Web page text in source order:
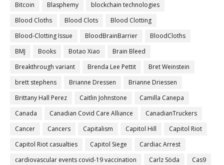
Bitcoin
Blasphemy
blockchain technologies
Blood Cloths
Blood Clots
Blood Clotting
Blood-Clotting Issue
BloodBrainBarrier
BloodCloths
BMJ
Books Botao Xiao
Brain Bleed
Breakthrough variant
Brenda Lee Pettit
Bret Weinstein
brett stephens
Brianne Dressen
Brianne Driessen
Brittany Hall Perez
Caitlin Johnstone
Camilla Canepa
Canada
Canadian Covid Care Alliance
CanadianTruckers
Cancer
Cancers Capitalism Capitol Hill
Capitol Riot
Capitol Riot casualties
Capitol Siege
Cardiac Arrest
cardiovascular events covid-19 vaccination
Carlz Söda
Cas9